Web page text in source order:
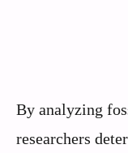
By analyzing
researchers